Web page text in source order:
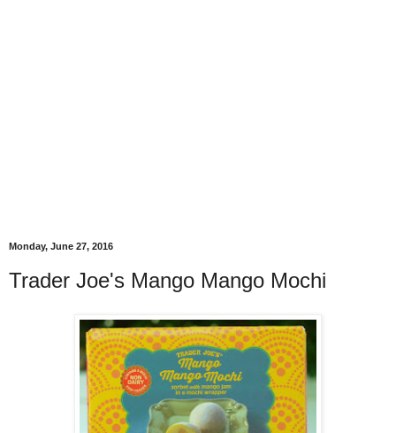
Monday, June 27, 2016
Trader Joe's Mango Mango Mochi